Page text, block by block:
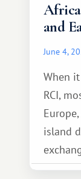
and
June 4,
When
RCI,
island
much